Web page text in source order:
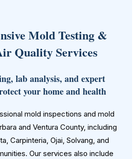
Mold Testing &
Quality Services
lab analysis, and expert
your home and health
mold inspections and mold
and Ventura County, including
Carpinteria, Ojai, Solvang, and
Our services also include